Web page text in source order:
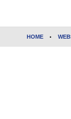
HOME